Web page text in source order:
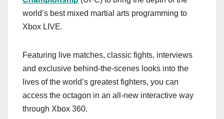
world’s best mixed martial arts programming to
Xbox LIVE.
Featuring live matches, classic fights, interviews
and exclusive behind-the-scenes looks into the
lives of the world’s greatest fighters, you can
access the octagon in an all-new interactive way
through Xbox 360.